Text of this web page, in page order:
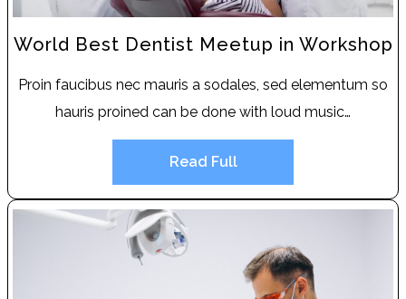
World Best Dentist Meetup in Workshop
Proin faucibus nec mauris a sodales, sed elementum so
hauris proined can be done with loud music…
Read Full